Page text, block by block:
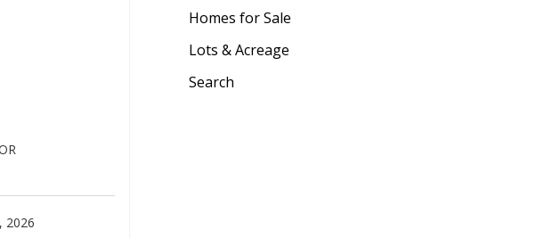
2026
Homes for Sale
Lots & Acreage
Search